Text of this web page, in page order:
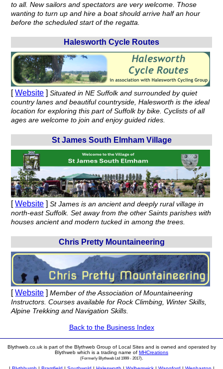
to all. New sailors and spectators are very welcome. Those
wanting to turn up and hire a boat should arrive half an hour
before the scheduled start of the regatta.
Halesworth Cycle Routes
[Website ] Situated in NE Suffolk and surrounded by quiet
country lanes and beautiful countryside, Halesworth is the ideal
location for exploring this part of Suffolk by bike. Cyclists of all
ages are welcome to join and enjoy guided rides.
St James South Elmham Village
[Website ] St James is an ancient and deeply rural village in
north-east Suffolk. Set away from the other Saints parishes with
houses ancient and modern tucked in among the trees.
Chris Pretty Mountaineering
[Website ] Member of the Association of Mountaineering
Instructors. Courses available for Rock Climbing, Winter Skills,
Alpine Trekking and Navigation Skills.
Back to the Business Index
Blythweb.co.uk is part of the Blythweb Group of Local Sites and is owned and operated by
Blythweb which is a trading name of MHCreations
(Formerly Blythweb Ltd 1999 - 2017).